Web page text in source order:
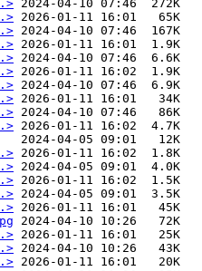
2024-04-10 07:46  272K
2026-01-11 16:01   65K
2024-04-10 07:46  167K
2026-01-11 16:01  1.9K
2024-04-10 07:46  6.6K
2026-01-11 16:02  1.9K
2024-04-10 07:46  6.9K
2026-01-11 16:01   34K
2024-04-10 07:46   86K
2026-01-11 16:02  4.7K
2024-04-05 09:01   12K
2026-01-11 16:02  1.8K
2024-04-05 09:01  4.0K
2026-01-11 16:02  1.5K
2024-04-05 09:01  3.5K
2026-01-11 16:01   45K
2024-04-10 10:26   72K
2026-01-11 16:01   25K
2024-04-10 10:26   43K
2026-01-11 16:01   20K